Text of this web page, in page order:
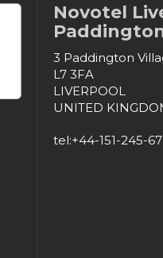
Novotel
3 Paddington
L7 3FA
LIVERPOOL
UNITED
tel:+44-151-245-